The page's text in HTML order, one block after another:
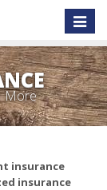
Toggle
More
insurance
insurance